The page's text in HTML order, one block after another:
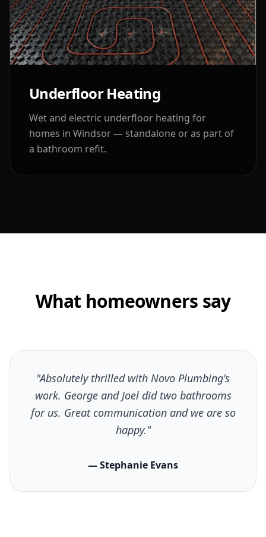
Underfloor Heating
Wet and electric underfloor heating for
homes in Windsor— standalone or as part of
a bathroom refit.
What homeowners say
"Absolutely thrilled with Novo Plumbing's
work. George and Joel did two bathrooms
for us. Great communication and we are so
happy."
— Stephanie Evans